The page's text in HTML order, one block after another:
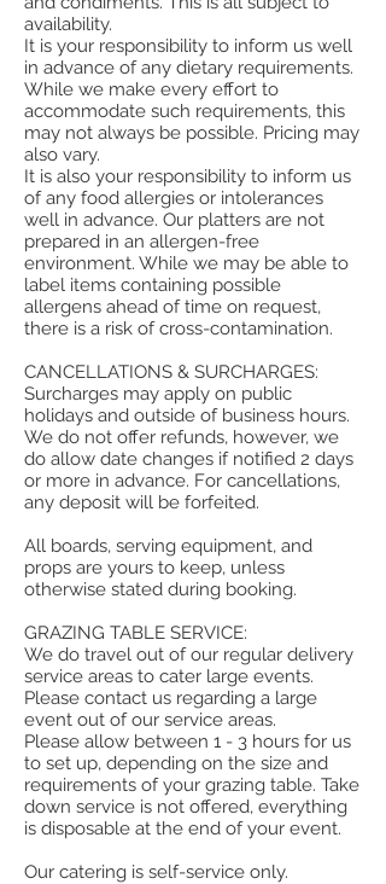
availability.
It is your responsibility to inform us well
in advance of any dietary requirements.
While we make every effort to
accommodate such requirements, this
may not always be possible. Pricing may
also vary.
It is also your responsibility to inform us
of any food allergies or intolerances
well in advance. Our platters are not
prepared in an allergen-free
environment. While we may be able to
label items containing possible
allergens ahead of time on request,
there is a risk of cross-contamination.
CANCELLATIONS & SURCHARGES:
Surcharges may apply on public
holidays and outside of business hours.
We do not offer refunds, however, we
do allow date changes if notified 2 days
or more in advance. For cancellations,
any deposit will be forfeited.
All boards, serving equipment, and
props are yours to keep, unless
otherwise stated during booking.
GRAZING TABLE SERVICE:
We do travel out of our regular delivery
service areas to cater large events.
Please contact us regarding a large
event out of our service areas.
Please allow between 1 - 3 hours for us
to set up, depending on the size and
requirements of your grazing table. Take
down service is not offered, everything
is disposable at the end of your event.
Our catering is self-service only.